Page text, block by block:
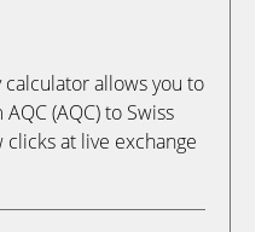
allows you to
(AQC) to Swiss
clicks at live exchange